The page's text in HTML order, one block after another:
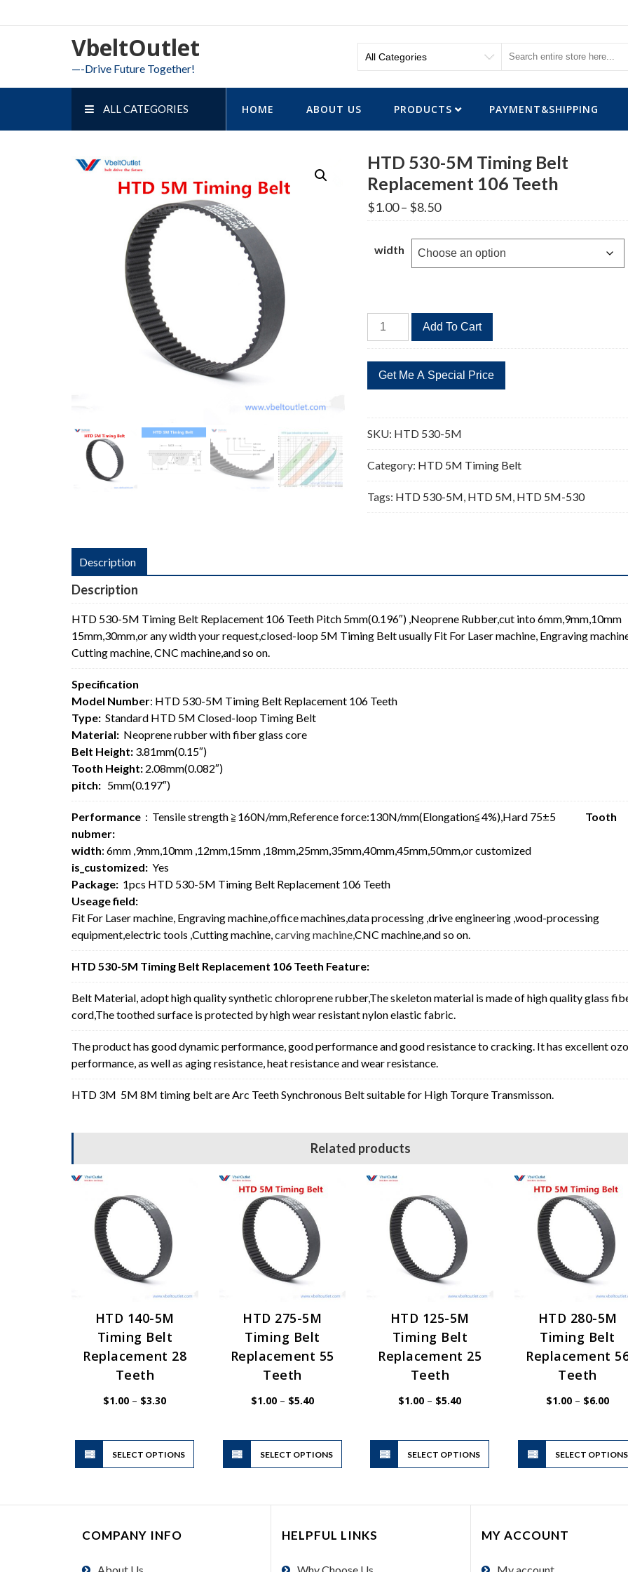
to
VbeltOutlet
—-Drive Future Together!
ALL CATEGORIES HOME ABOUT US PRODUCTS PAYMENT&SHIPPING
HTD 530-5M Timing Belt
Replacement 106 Teeth
$1.00– $8.50Price
range:
through
$8.50
width
HTD
530-
Timing
Belt
106
Teeth
Add To Cart
SKU: HTD 530-5M
Category: HTD 5M Timing Belt
Tags: HTD 530-5M, HTD 5M, HTD 5M-530
Description
Description
HTD 530-5M Timing Belt Replacement 106 Teeth Pitch 5mm(0.196″) ,Neoprene Rubber,cut into 6mm,9mm,10mm
15mm,30mm,or any width your request,closed-loop 5M Timing Belt usually Fit For Laser machine, Engraving
Cutting machine, CNC machine,and so on.
Specification
Model Number: HTD 530-5M Timing Belt Replacement 106 Teeth
Type: Standard HTD 5M Closed-loop Timing Belt
Material: Neoprene rubber with fiber glass core
Belt Height: 3.81mm(0.15″)
Tooth Height: 2.08mm(0.082″)
pitch: 5mm(0.197″)
Performance ：Tensile strength ≧160N/mm,Reference force:130N/mm(Elongation≦4%),Hard 75±5 Tooth
nubmer:
width: 6mm ,9mm,10mm ,12mm,15mm ,18mm,25mm,35mm,40mm,45mm,50mm,or customized
is_customized: Yes
Package: 1pcs HTD 530-5M Timing Belt Replacement 106 Teeth
Useage field:
Fit For Laser machine, Engraving machine,office machines,data processing ,drive engineering ,wood-processing
equipment,electric tools ,Cutting machine,carving machine,CNC machine,and so on.
HTD 530-5M Timing Belt Replacement 106 Teeth Feature:
Belt Material, adopt high quality synthetic chloroprene rubber,The skeleton material is made of high quality glass
cord,The toothed surface is protected by high wear resistant nylon elastic fabric.
The product has good dynamic performance, good performance and good resistance to cracking. It has excellent
performance, as well as aging resistance, heat resistance and wear resistance.
HTD 3M 5M 8M timing belt are Arc Teeth Synchronous Belt suitable for High Torqure Transmisson.
Related products
HTD 140-5M
Timing Belt
Replacement 28
Teeth
$1.00 – $3.30Price
SELECT OPTIONS
This
product
has
variants.
HTD 275-5M
Timing Belt
Replacement 55
Teeth
$1.00 – $5.40Price
range:
SELECT OPTIONS
This
has
variants.
options
HTD 125-5M
Timing Belt
Replacement 25
Teeth
$1.00 – $5.40Price
SELECT OPTIONS
This
has
variants.
options
HTD 280-5M
Timing Belt
Replacement
Teeth
$1.00 – $6.00Price
SELECT OPTIONS
COMPANY INFO
About Us
HELPFUL LINKS
Why Choose Us
MY ACCOUNT
My account